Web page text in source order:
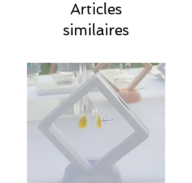
Articles
similaires